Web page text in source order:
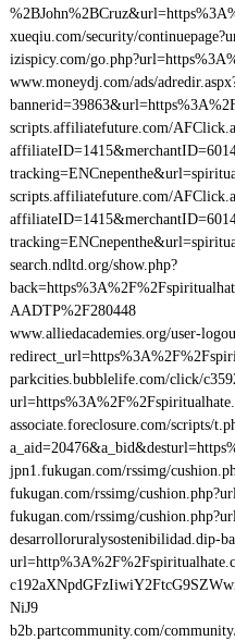
xueqiu.com/security/
izispicy.com/
www.moneydj.com/ads/
scripts.affiliatefuture.com/
scripts.affiliatefuture.com/
search.ndltd.org/show.php?
AADTP%2F280448
www.alliedacademies.org/user-
parkcities.bubblelife.com/click/
associate.foreclosure.com/scripts/
jpn1.fukugan.com/rssimg/
fukugan.com/rssimg/
fukugan.com/rssimg/
desarrolloruralysostenibilidad.dip-
NiJ9
b2b.partcommunity.com/